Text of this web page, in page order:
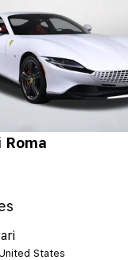
Roma
States